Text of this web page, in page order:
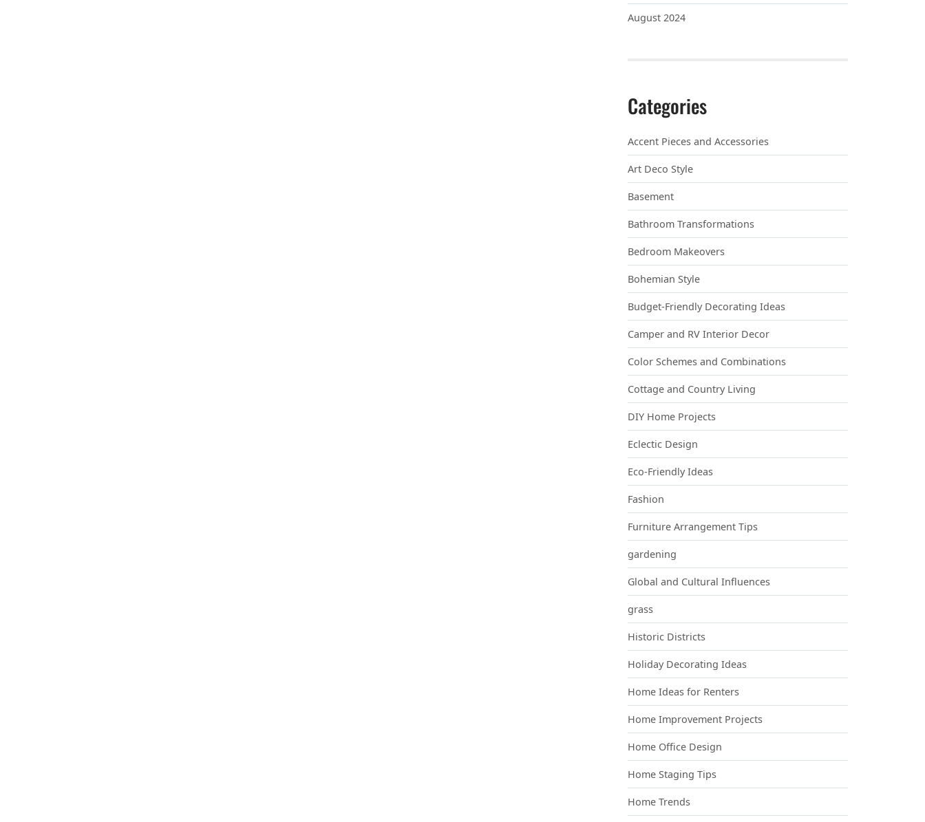
August 2024
Categories
Accent Pieces and Accessories
Art Deco Style
Basement
Bathroom Transformations
Bedroom Makeovers
Bohemian Style
Budget-Friendly Decorating Ideas
Camper and RV Interior Decor
Color Schemes and Combinations
Cottage and Country Living
DIY Home Projects
Eclectic Design
Eco-Friendly Ideas
Fashion
Furniture Arrangement Tips
gardening
Global and Cultural Influences
grass
Historic Districts
Holiday Decorating Ideas
Home Ideas for Renters
Home Improvement Projects
Home Office Design
Home Staging Tips
Home Trends